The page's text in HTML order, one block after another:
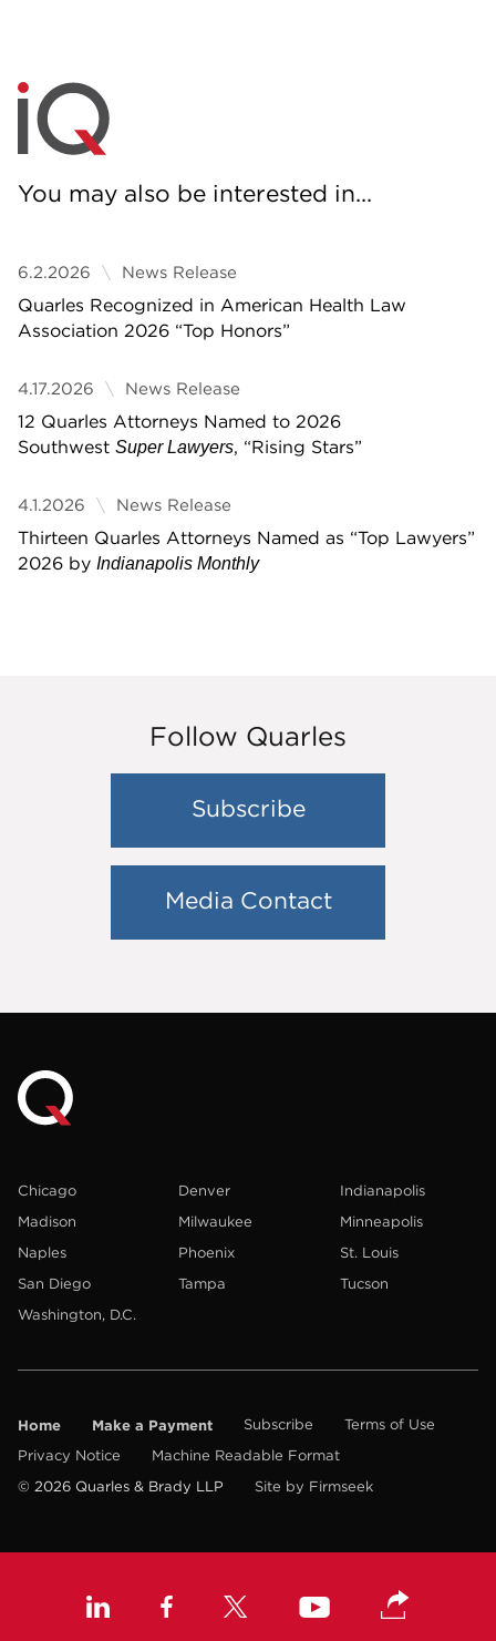
You may also be interested in...
6.2.2026 News Release
Quarles Recognized in American Health Law
Association 2026 “Top Honors”
4.17.2026 News Release
12 Quarles Attorneys Named to 2026
Southwest Super Lawyers, “Rising Stars”
4.1.2026 News Release
Thirteen Quarles Attorneys Named as “Top Lawyers”
2026 by Indianapolis Monthly
Follow Quarles
Subscribe
Media Contact
Chicago Denver
Indianapolis
Madison
Milwaukee
Minneapolis
Naples
Phoenix
St. Louis
San Diego
Tampa
Tucson
Washington, D.C.
Home Make a Payment Subscribe
Terms of Use
Privacy Notice
Machine Readable Format
© 2026 Quarles & Brady LLP
Site by Firmseek